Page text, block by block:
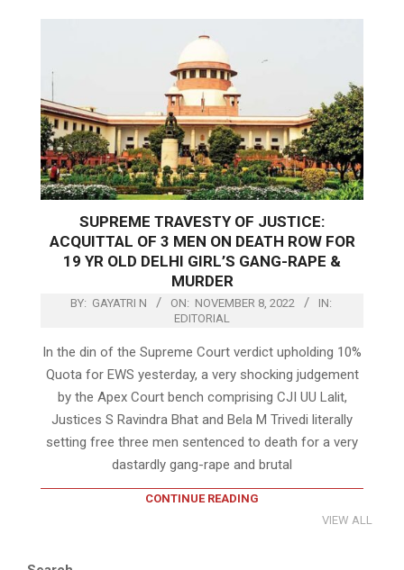
SUPREME TRAVESTY OF JUSTICE:
ACQUITTAL OF 3 MEN ON DEATH ROW FOR
19 YR OLD DELHI GIRL’S GANG-RAPE &
MURDER
BY: GAYATRI N ON: NOVEMBER 8, 2022
IN:
EDITORIAL
In the din of the Supreme Court verdict upholding 10%
Quota for EWS yesterday, a very shocking judgement
by the Apex Court bench comprising CJI UU Lalit,
Justices S Ravindra Bhat and Bela M Trivedi literally
setting free three men sentenced to death for a very
dastardly gang-rape and brutal
CONTINUE READING
VIEW ALL